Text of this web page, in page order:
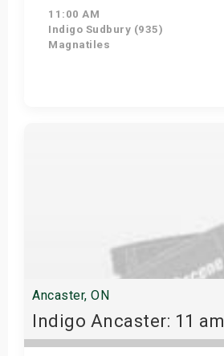
11:00 AM
Indigo Sudbury (935)
Magnatiles
Ancaster, ON
Indigo Ancaster: 11 am